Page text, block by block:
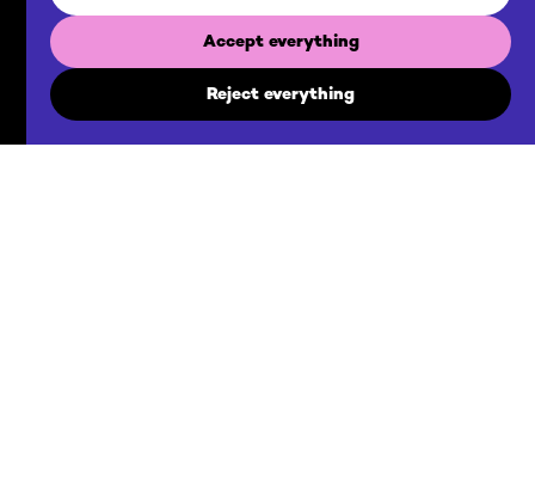
Accept everything
Reject everything